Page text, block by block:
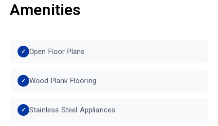
Amenities
Open Floor Plans
Wood Plank Flooring
Stainless Steel Appliances